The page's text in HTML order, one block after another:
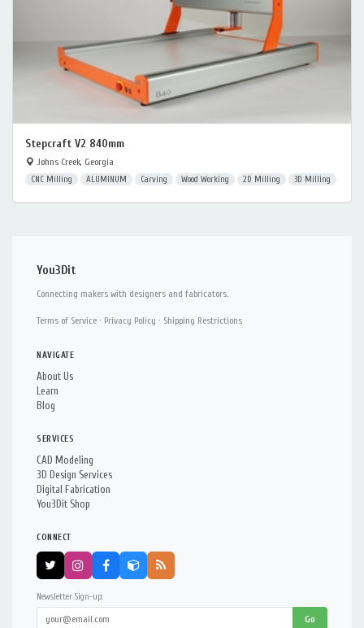
Stepcraft V2 840mm
Johns Creek, Georgia
CNC Milling ALUMINUM Carving Wood Working 2D Milling 3D Milling
You3Dit
Connecting makers with designers and fabricators.
Terms of Service · Privacy Policy · Shipping Restrictions
NAVIGATE
About Us
Learn
Blog
SERVICES
CAD Modeling
3D Design Services
Digital Fabrication
You3Dit Shop
CONNECT
Newsletter Sign-up:
Go